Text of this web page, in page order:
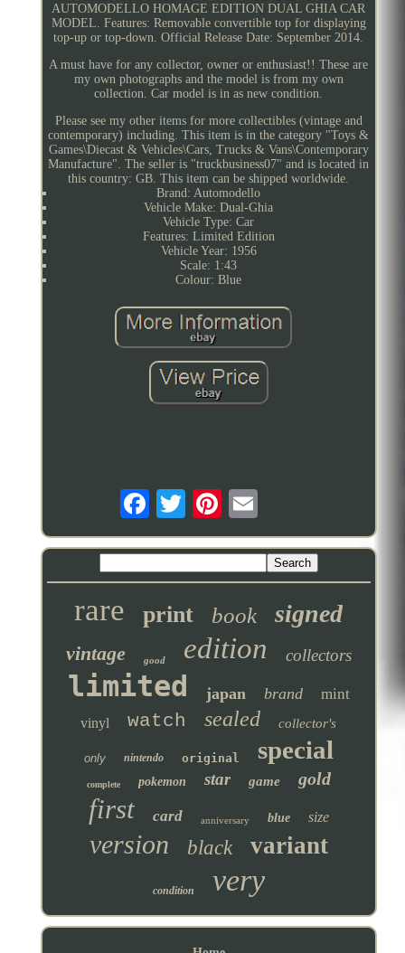
AUTOMODELLO HOMAGE EDITION DUAL GHIA CAR
MODEL. Features: Removable convertible top for displaying
top-up or top-down. Official Release Date: September 2014.
A must have for any collector, owner or enthusiast!! These are
my own photographs and the model is from my own
collection. Car model is in as new condition.
Please see my other items for more collectibles (vintage and
contemporary) including. This item is in the category "Toys &
Games\Diecast & Vehicles\Cars, Trucks & Vans\Contemporary
Manufacture". The seller is "truckbusiness07" and is located in
this country: GB. This item can be shipped worldwide.
Brand: Automodello
Vehicle Make: Dual-Ghia
Vehicle Type: Car
Features: Limited Edition
Vehicle Year: 1956
Scale: 1:43
Colour: Blue
rare print book signed
vintage good edition collectors
limited japan brand mint
vinyl watch sealed collector's
only nintendo original special
complete pokemon star game gold
first card anniversary blue size
version black variant
condition very